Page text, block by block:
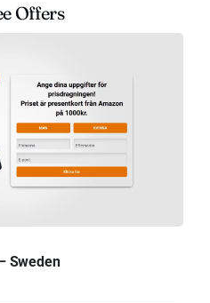
Offers
Sweden